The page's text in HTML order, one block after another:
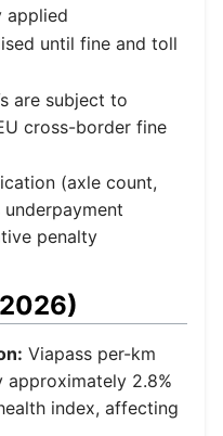
applied
until fine and toll
are subject to
cross-border fine
(axle count,
penalty
Viapass per-km
approximately 2.8%
index, affecting